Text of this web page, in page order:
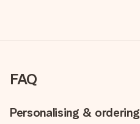
FAQ
Personalising & ordering